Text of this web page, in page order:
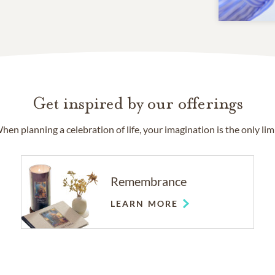
Get inspired by our offerings
planning a celebration of life, your imagination is the only
Remembrance
LEARN MORE